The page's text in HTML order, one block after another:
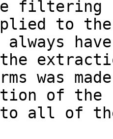
filtering
to
the
was
of the
to all of